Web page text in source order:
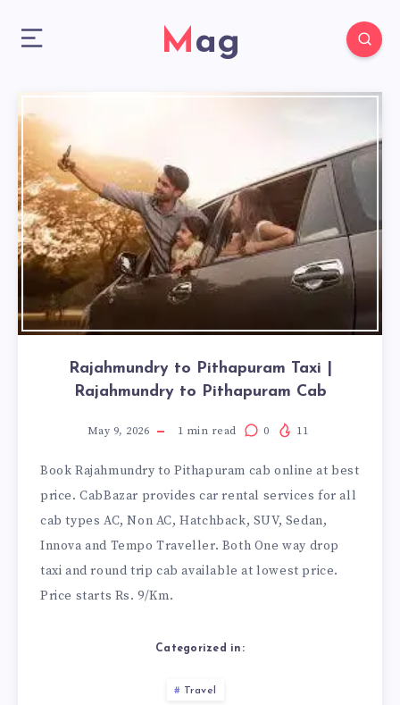
Mag
Rajahmundry to Pithapuram Taxi |
Rajahmundry to Pithapuram Cab
May 9, 2026 1 min read 0 11
Book Rajahmundry to Pithapuram cab online at best
price. CabBazar provides car rental services for all
cab types AC, Non AC, Hatchback, SUV, Sedan,
Innova and Tempo Traveller. Both One way drop
taxi and round trip cab available at lowest price.
Price starts Rs. 9/Km.
Categorized in:
Travel